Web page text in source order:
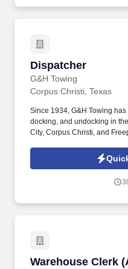
Dispatcher
G&H Towing
Dispatcher
Corpus Christi, Texas
Since 1934, G&H Towing
docking, and undocking in
City, Corpus Christi, and
schedule of 12-hour shifts
on, two days off, two days
Warehouse Clerk
Warehouse Clerk